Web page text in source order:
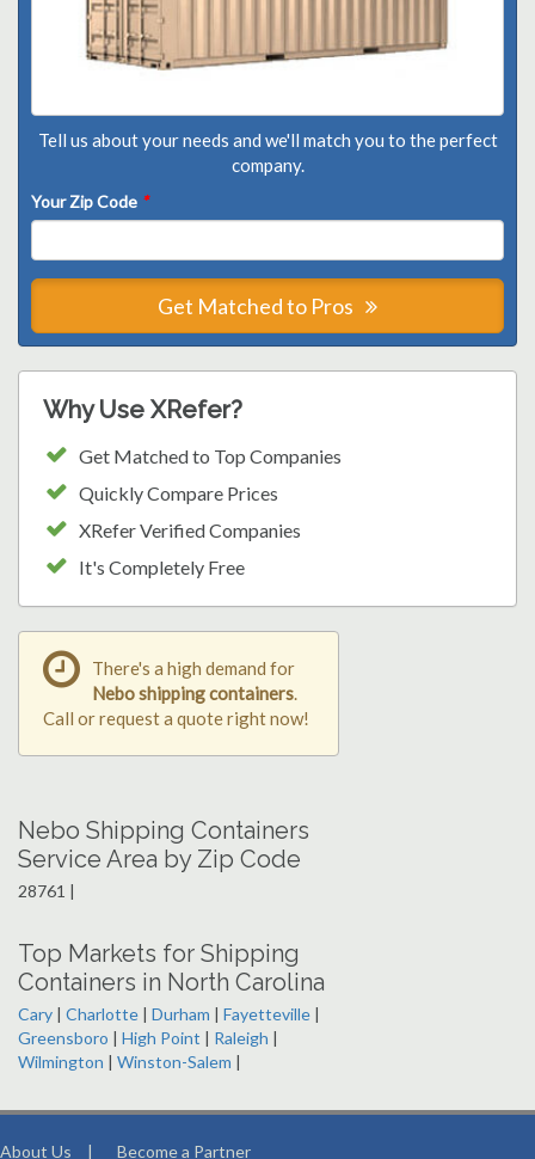
Tell us about your needs and we'll match you to the perfect
company.
Your Zip Code *
Get Matched to Pros
Why Use XRefer?
Get Matched to Top Companies
Quickly Compare Prices
XRefer Verified Companies
It's Completely Free
There's a high demand for
Nebo shipping containers.
Call or request a quote right now!
Nebo Shipping Containers
Service Area by Zip Code
28761 |
Top Markets for Shipping
Containers in North Carolina
Cary | Charlotte | Durham | Fayetteville |
Greensboro | High Point | Raleigh |
Wilmington | Winston-Salem |
About Us | Become a Partner